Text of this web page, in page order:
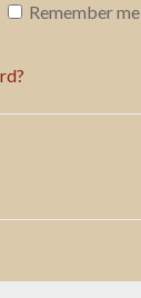
Remember me